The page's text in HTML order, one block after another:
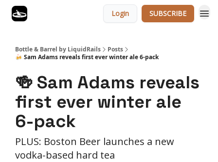
Login SUBSCRIBE
Bottle & Barrel by LiquidRails
Posts
🍻 Sam Adams reveals first ever winter ale 6-pack
🍻 Sam Adams reveals
first ever winter ale
6-pack
PLUS: Boston Beer launches a new
vodka-based hard tea